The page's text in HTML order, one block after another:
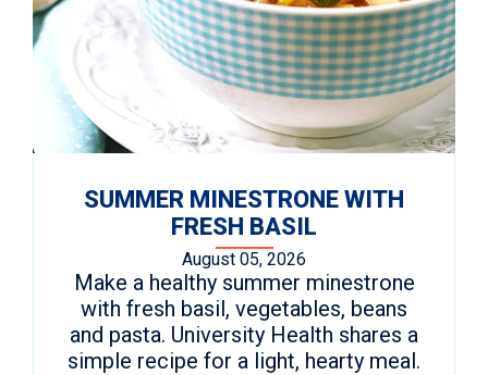
SUMMER MINESTRONE WITH
FRESH BASIL
August 05, 2026
Make a healthy summer minestrone
with fresh basil, vegetables, beans
and pasta. University Health shares a
simple recipe for a light, hearty meal.